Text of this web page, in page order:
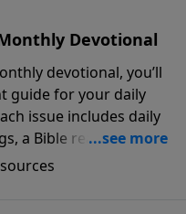
Devotional
devotional, you’ll
guide for your daily
issue includes daily
a Bible reading plan,
the biblical
Stanley. Always